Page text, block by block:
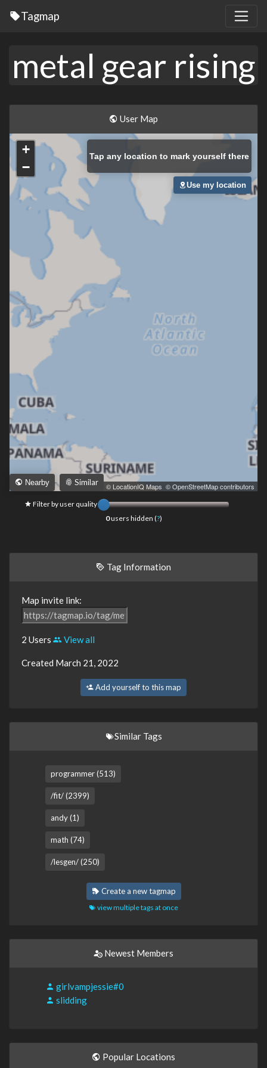
Tagmap
metal gear rising
User Map
+
−
Tap any location to mark yourself there
Leaflet © LocationIQ Maps © OpenStreetMap contributors
Nearby Similar
Use my location
Filter by user quality
0users hidden (?)
Tag Information
Map invite link:
2 Users View all
Created March 21, 2022
Add yourself to this map
Similar Tags
programmer (513)
/fit/ (2399)
andy (1)
math (74)
/lesgen/ (250)
Create a new tagmap
view multiple tags at once
Newest Members
girlvampjessie#0
slidding
Popular Locations